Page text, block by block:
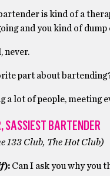
is kind of a
and you kind of
never.
part about
a lot of people, meeting
SASSIEST BARTENDER
133 Club, The Hot Club)
): Can I ask you why you